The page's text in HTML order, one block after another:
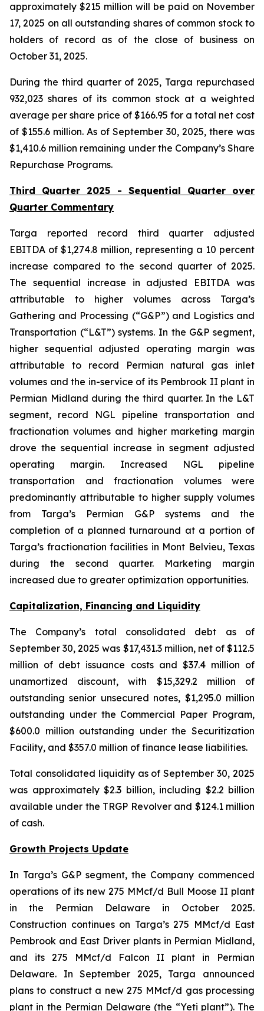
approximately $215 million will be paid on November
17, 2025 on all outstanding shares of common stock to
holders of record as of the close of business on
October 31, 2025.
During the third quarter of 2025, Targa repurchased
932,023 shares of its common stock at a weighted
average per share price of $166.95 for a total net cost
of $155.6 million. As of September 30, 2025, there was
$1,410.6 million remaining under the Company’s Share
Repurchase Programs.
Third Quarter 2025 - Sequential Quarter over
Quarter Commentary
Targa reported record third quarter adjusted
EBITDA of $1,274.8 million, representing a 10 percent
increase compared to the second quarter of 2025.
The sequential increase in adjusted EBITDA was
attributable to higher volumes across Targa’s
Gathering and Processing (“G&P”) and Logistics and
Transportation (“L&T”) systems. In the G&P segment,
higher sequential adjusted operating margin was
attributable to record Permian natural gas inlet
volumes and the in-service of its Pembrook II plant in
Permian Midland during the third quarter. In the L&T
segment, record NGL pipeline transportation and
fractionation volumes and higher marketing margin
drove the sequential increase in segment adjusted
operating margin. Increased NGL pipeline
transportation and fractionation volumes were
predominantly attributable to higher supply volumes
from Targa’s Permian G&P systems and the
completion of a planned turnaround at a portion of
Targa’s fractionation facilities in Mont Belvieu, Texas
during the second quarter. Marketing margin
increased due to greater optimization opportunities.
Capitalization, Financing and Liquidity
The Company’s total consolidated debt as of
September 30, 2025 was $17,431.3 million, net of $112.5
million of debt issuance costs and $37.4 million of
unamortized discount, with $15,329.2 million of
outstanding senior unsecured notes, $1,295.0 million
outstanding under the Commercial Paper Program,
$600.0 million outstanding under the Securitization
Facility, and $357.0 million of finance lease liabilities.
Total consolidated liquidity as of September 30, 2025
was approximately $2.3 billion, including $2.2 billion
available under the TRGP Revolver and $124.1 million
of cash.
Growth Projects Update
In Targa’s G&P segment, the Company commenced
operations of its new 275 MMcf/d Bull Moose II plant
in the Permian Delaware in October 2025.
Construction continues on Targa’s 275 MMcf/d East
Pembrook and East Driver plants in Permian Midland,
and its 275 MMcf/d Falcon II plant in Permian
Delaware. In September 2025, Targa announced
plans to construct a new 275 MMcf/d gas processing
plant in the Permian Delaware (the “Yeti plant”). The